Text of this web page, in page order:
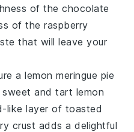
of thechocolate
of theraspberry
that will leave your
alemon meringue pie
and tart lemon
like layer of toasted
crust adds a delightful